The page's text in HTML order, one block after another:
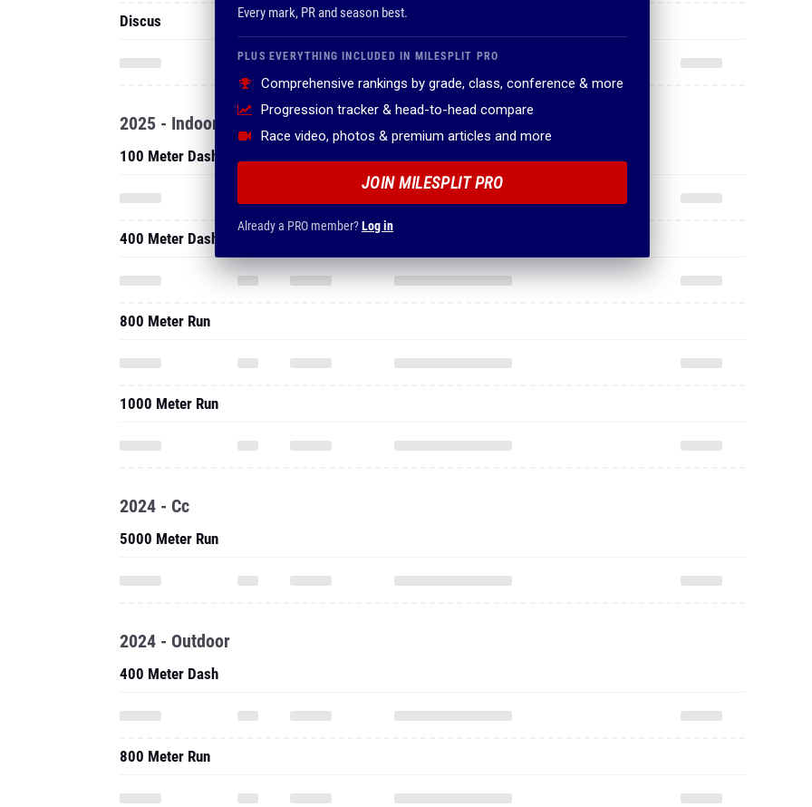
Every mark, PR and season best.
PLUS EVERYTHING INCLUDED IN MILESPLIT PRO
Comprehensive rankings by grade, class, conference & more
Progression tracker & head-to-head compare
Race video, photos & premium articles and more
JOIN MILESPLIT PRO
Already a PRO member?Log in
Discus
2025 - Indoor
100 Meter Dash
400 Meter Dash
800 Meter Run
1000 Meter Run
2024 - Cc
5000 Meter Run
2024 - Outdoor
400 Meter Dash
800 Meter Run